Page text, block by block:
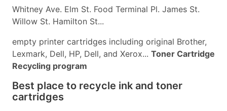
Whitney Ave. Elm St. Food Terminal Pl. James St.
Willow St. Hamilton St...
empty printer cartridges including original Brother,
Lexmark, Dell, HP, Dell, and Xerox... Toner Cartridge
Recycling program
Best place to recycle ink and toner
cartridges